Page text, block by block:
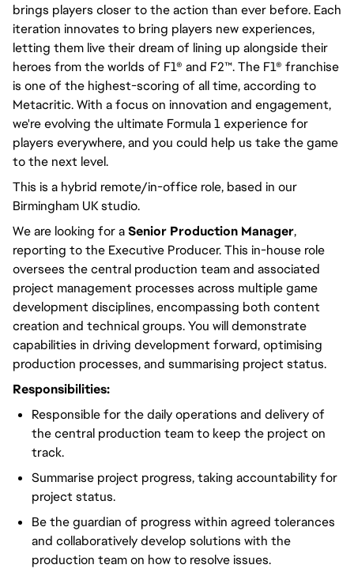
brings players closer to the action than ever before. Each
iteration innovates to bring players new experiences,
letting them live their dream of lining up alongside their
heroes from the worlds of F1® and F2™. The F1® franchise
is one of the highest-scoring of all time, according to
Metacritic. With a focus on innovation and engagement,
we're evolving the ultimate Formula 1 experience for
players everywhere, and you could help us take the game
to the next level.
This is a hybrid remote/in-office role, based in our
Birmingham UK studio.
We are looking for aSenior Production Manager,
reporting to the Executive Producer. This in-house role
oversees the central production team and associated
project management processes across multiple game
development disciplines, encompassing both content
creation and technical groups. You will demonstrate
capabilities in driving development forward, optimising
production processes, and summarising project status.
Responsibilities:
Responsible for the daily operations and delivery of
the central production team to keep the project on
track.
Summarise project progress, taking accountability for
project status.
Be the guardian of progress within agreed tolerances
and collaboratively develop solutions with the
production team on how to resolve issues.